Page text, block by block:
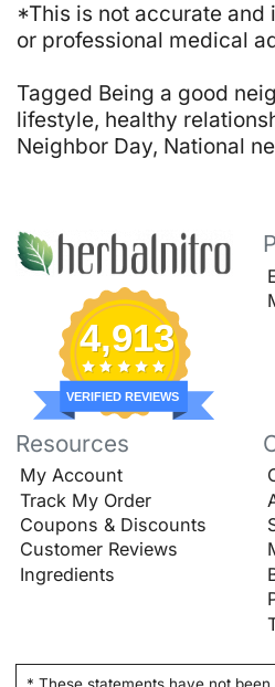
*This is not accurate and
or professional medical
Tagged Being a good
lifestyle, healthy
Neighbor Day, National
4,913
VERIFIED REVIEWS
Resources
My Account
Track My Order
Coupons & Discounts
Customer Reviews
Ingredients
* These statements have not